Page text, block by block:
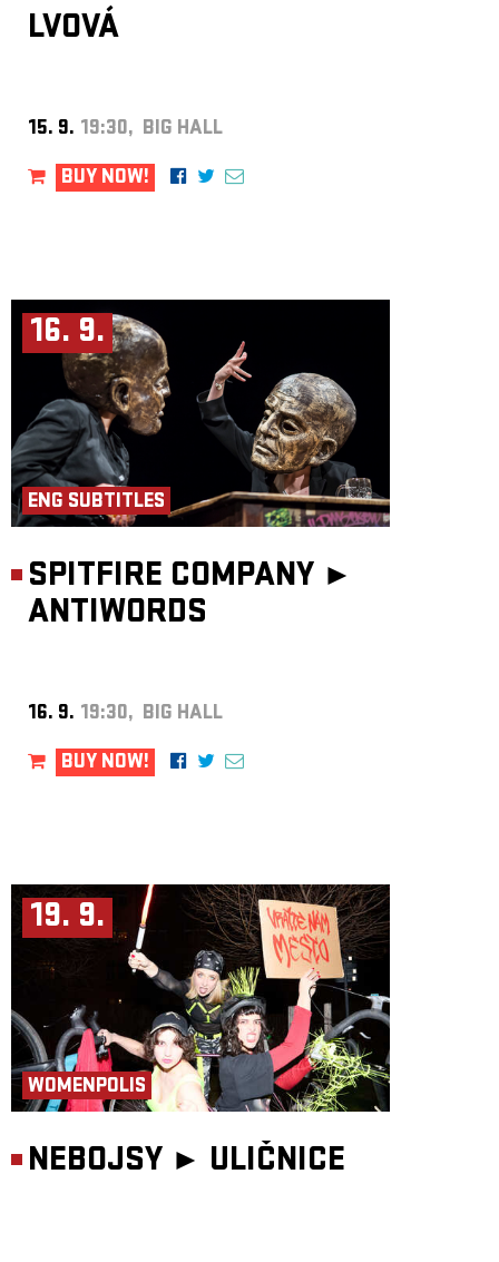
LVOVÁ
15. 9. 19:30, BIG HALL
BUY NOW!
16. 9.
ENG SUBTITLES
SPITFIRE COMPANY ►
ANTIWORDS
16. 9. 19:30, BIG HALL
BUY NOW!
19. 9.
WOMENPOLIS
NEBOJSY ► ULIČNICE